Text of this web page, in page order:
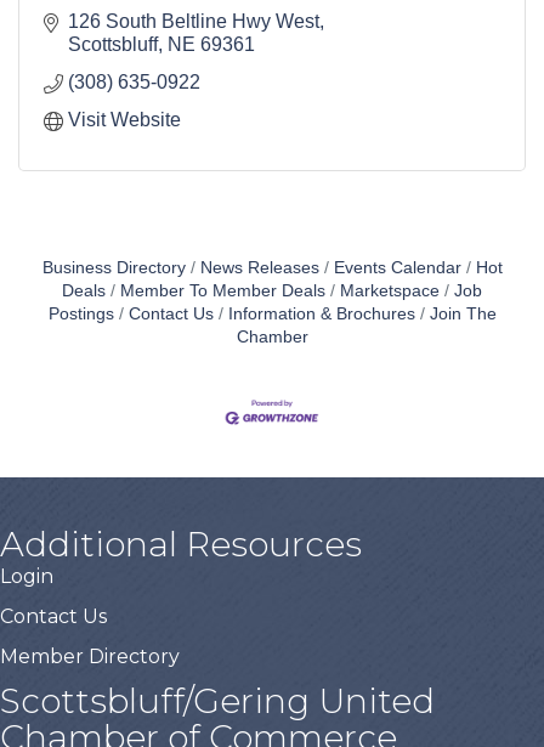
126 South Beltline Hwy West
Scottsbluff NE 69361
(308) 635-0922
Visit Website
Business Directory News Releases Events Calendar
Hot
Deals
Member To Member Deals Marketspace
Job
Postings
Contact Us Information & Brochures
Join The
Chamber
Additional Resources
Login
Contact Us
Member Directory
Scottsbluff/Gering United
Chamber of Commerce